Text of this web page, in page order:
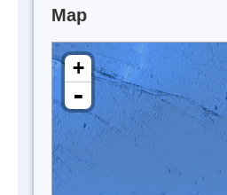
Map
+
-